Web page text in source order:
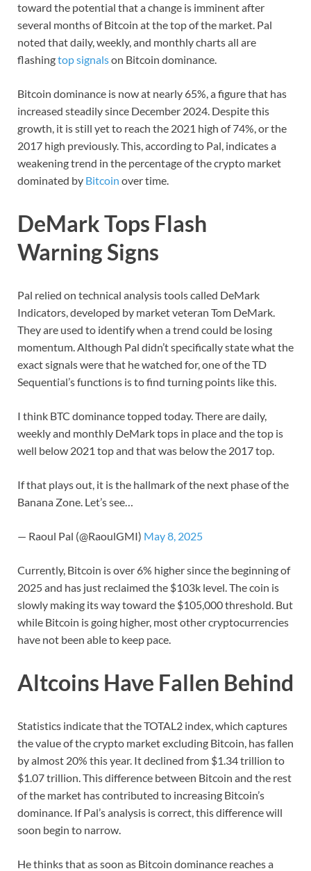
toward the potential that a change is imminent after
several months of Bitcoin at the top of the market. Pal
noted that daily, weekly, and monthly charts all are
flashingtop signalson Bitcoin dominance.
Bitcoin dominance is now at nearly 65%, a figure that has
increased steadily since December 2024. Despite this
growth, it is still yet to reach the 2021 high of 74%, or the
2017 high previously. This, according to Pal, indicates a
weakening trend in the percentage of the crypto market
dominated by Bitcoin over time.
DeMark Tops Flash
Warning Signs
Pal relied on technical analysis tools called DeMark
Indicators, developed by market veteran Tom DeMark.
They are used to identify when a trend could be losing
momentum. Although Pal didn’t specifically state what the
exact signals were that he watched for, one of the TD
Sequential’s functions is to find turning points like this.
I think BTC dominance topped today. There are daily,
weekly and monthly DeMark tops in place and the top is
well below 2021 top and that was below the 2017 top.
If that plays out, it is the hallmark of the next phase of the
Banana Zone. Let’s see…
— Raoul Pal (@RaoulGMI) May 8, 2025
Currently, Bitcoin is over 6% higher since the beginning of
2025 and has just reclaimed the $103k level. The coin is
slowly making its way toward the $105,000 threshold. But
while Bitcoin is going higher, most other cryptocurrencies
have not been able to keep pace.
Altcoins Have Fallen Behind
Statistics indicate that the TOTAL2 index, which captures
the value of the crypto market excluding Bitcoin, has fallen
by almost 20% this year. It declined from $1.34 trillion to
$1.07 trillion. This difference between Bitcoin and the rest
of the market has contributed to increasing Bitcoin’s
dominance. If Pal’s analysis is correct, this difference will
soon begin to narrow.
He thinks that as soon as Bitcoin dominance reaches a